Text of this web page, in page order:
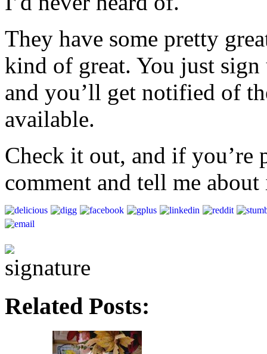
They have some pretty
kind of great. You just
and you’ll get notified of
available.
Check it out, and if you’re
comment and tell me
Related Posts: